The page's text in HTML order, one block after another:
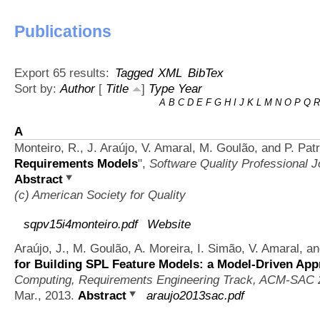
Publications
Export 65 results: Tagged XML BibTex
Sort by:Author[ Title ] Type Year
A B C D E F G H I J K L M N O P Q R
A
Monteiro, R., J. Araújo, V. Amaral, M. Goulão, and P.
Requirements Models", Software Quality Professional
Abstract
(c) American Society for Quality
sqpv15i4monteiro.pdf
Website
Araújo, J., M. Goulão, A. Moreira, I. Simão, V. Amaral,
for Building SPL Feature Models: a Model-Driven
Computing, Requirements Engineering Track, ACM-SAC
Mar., 2013. Abstract
araujo2013sac.pdf